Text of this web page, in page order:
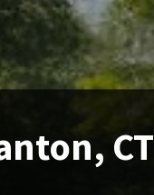
CT